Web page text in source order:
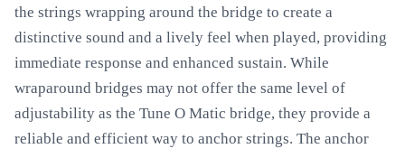
the strings wrapping around the bridge to create a
distinctive sound and a lively feel when played, providing
immediate response and enhanced sustain. While
wraparound bridges may not offer the same level of
adjustability as the Tune O Matic bridge, they provide a
reliable and efficient way to anchor strings. The anchor